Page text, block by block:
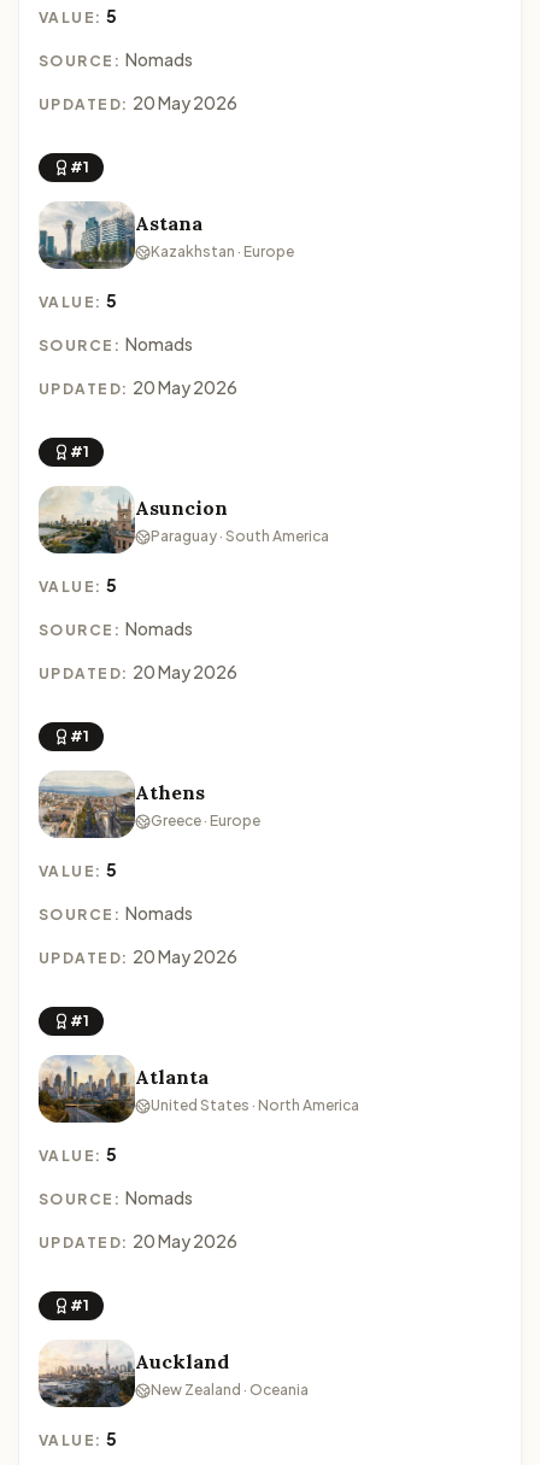
VALUE:5
SOURCE: Nomads
UPDATED: 20 May 2026
#1
Astana
Kazakhstan · Europe
VALUE:5
SOURCE: Nomads
UPDATED: 20 May 2026
#1
Asuncion
Paraguay · South America
VALUE:5
SOURCE: Nomads
UPDATED: 20 May 2026
#1
Athens
Greece · Europe
VALUE:5
SOURCE: Nomads
UPDATED: 20 May 2026
#1
Atlanta
United States · North America
VALUE:5
SOURCE: Nomads
UPDATED: 20 May 2026
#1
Auckland
New Zealand · Oceania
VALUE:5